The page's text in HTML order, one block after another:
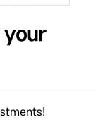
your